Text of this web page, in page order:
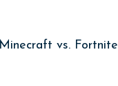
Minecraft vs. Fortnite